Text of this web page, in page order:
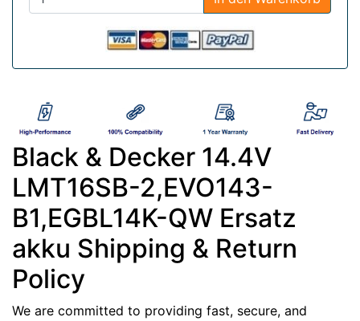
Black & Decker 14.4V
LMT16SB-2,EVO143-
B1,EGBL14K-QW Ersatz
akku Shipping & Return
Policy
We are committed to providing fast, secure, and